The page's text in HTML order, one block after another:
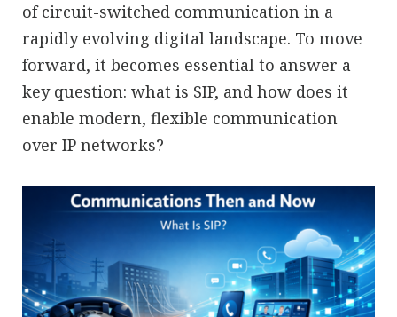
of circuit-switched communication in a
rapidly evolving digital landscape. To move
forward, it becomes essential to answer a
key question: what is SIP, and how does it
enable modern, flexible communication
over IP networks?